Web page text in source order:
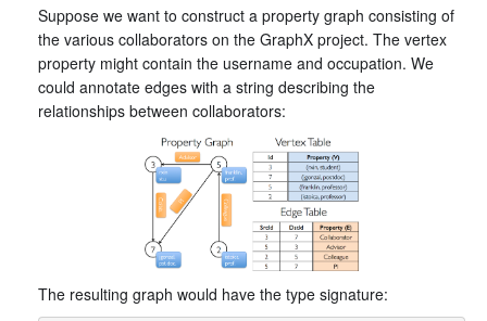
Suppose we want to construct a property graph consisting of
the various collaborators on the GraphX project. The vertex
property might contain the username and occupation. We
could annotate edges with a string describing the
relationships between collaborators:
The resulting graph would have the type signature: